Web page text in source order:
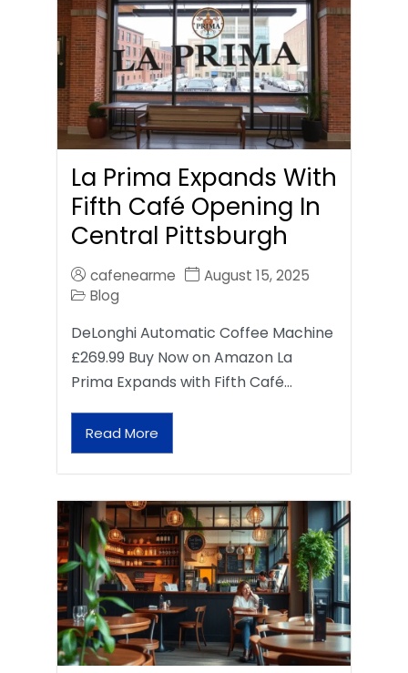
La Prima Expands With
Fifth Café Opening In
Central Pittsburgh
cafenearme
August 15, 2025
Blog
DeLonghi Automatic Coffee Machine
£269.99 Buy Now on Amazon La
Prima Expands with Fifth Café…
Read More